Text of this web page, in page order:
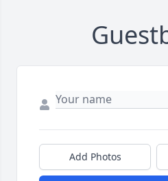
Add Photos